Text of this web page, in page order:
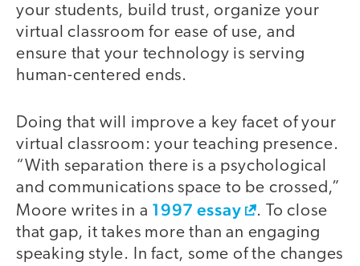
your students, build trust, organize your
virtual classroom for ease of use, and
ensure that your technology is serving
human-centered ends.
Doing that will improve a key facet of your
virtual classroom: your teaching presence.
“With separation there is a psychological
and communications space to be crossed,”
Moore writes in a 1997 essay
. To close
that gap, it takes more than an engaging
speaking style. In fact, some of the changes